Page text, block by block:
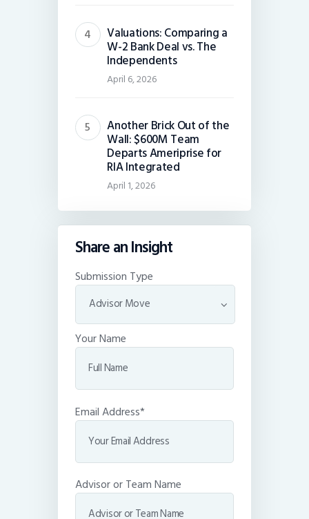
Valuations: Comparing a
W-2 Bank Deal vs. The
Independents
April 6, 2026
Another Brick Out of the
Wall: $600M Team
Departs Ameriprise for
RIA Integrated
April 1, 2026
Share an Insight
Submission Type
Your Name
Email Address*
Advisor or Team Name